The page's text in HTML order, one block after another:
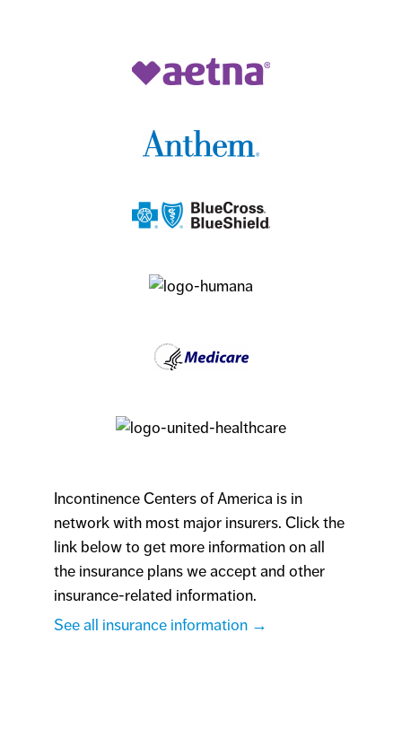
Incontinence Centers of America is in
network with most major insurers. Click the
link below to get more information on all
the insurance plans we accept and other
insurance-related information.
See all insurance information →